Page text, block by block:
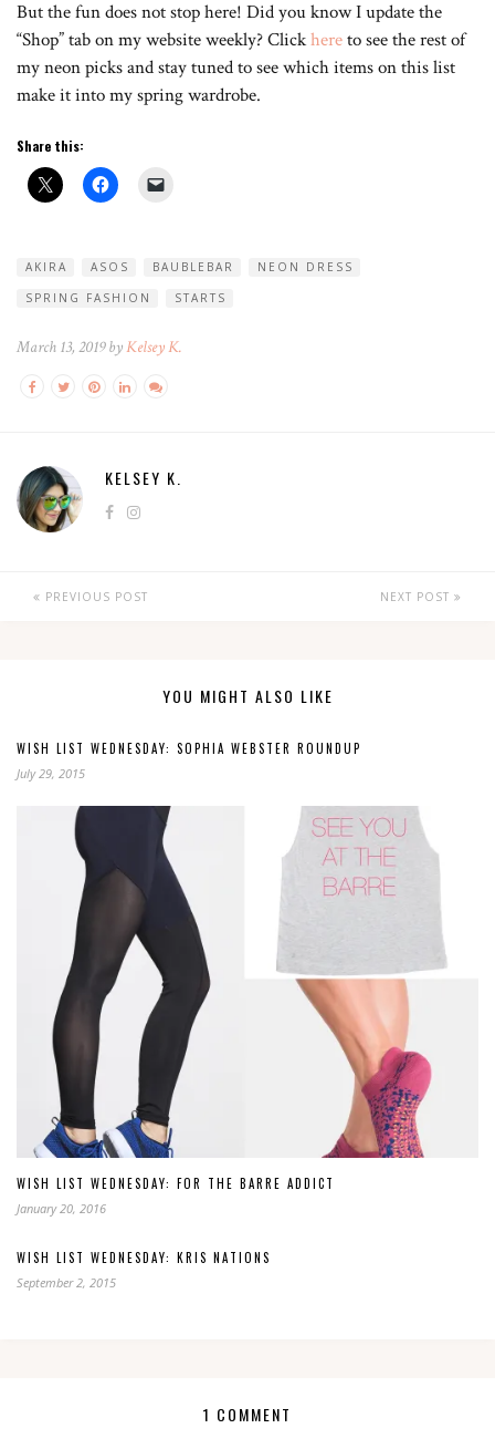
But the fun does not stop here! Did you know I update the
“Shop” tab on my website weekly? Clickhereto see the rest of
my neon picks and stay tuned to see which items on this list
make it into my spring wardrobe.
Share this:
AKIRA ASOS BAUBLEBAR
NEON DRESS
SPRING FASHION
STARTS
March 13, 2019 byKelsey K.
KELSEY K.
PREVIOUS POST NEXT POST
YOU MIGHT ALSO LIKE
WISH LIST WEDNESDAY: SOPHIA WEBSTER ROUNDUP
July 29, 2015
WISH LIST WEDNESDAY: FOR THE BARRE ADDICT
January 20, 2016
WISH LIST WEDNESDAY: KRIS NATIONS
September 2, 2015
1 COMMENT